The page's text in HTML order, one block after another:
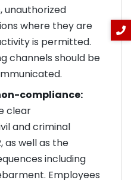
unauthorized
where they are
is permitted.
channels should be
compliance:
clear
and criminal
as well as the
including
Employees